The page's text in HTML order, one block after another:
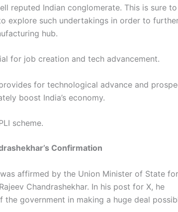
reputed Indian conglomerate. This is sure to
explore such undertakings in order to
hub.
for job creation and tech advancement.
for technological advance and
boost India’s economy.
scheme.
Confirmation
affirmed by the Union Minister of State for
Chandrashekhar. In his post for X, he
government in making a huge deal